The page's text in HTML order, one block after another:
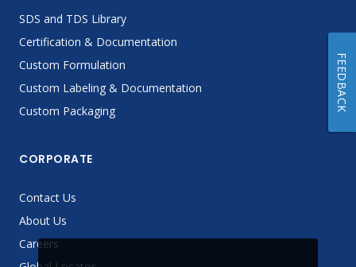
SDS and TDS Library
Certification & Documentation
Custom Formulation
Custom Labeling & Documentation
Custom Packaging
CORPORATE
Contact Us
About Us
Careers
FEEDBACK